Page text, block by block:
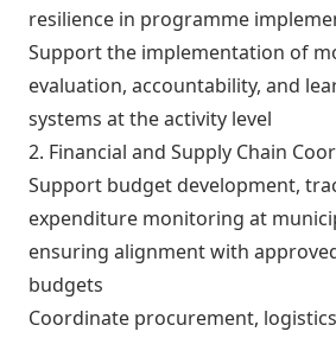
resilience in programme
Support the implementation of
evaluation, accountability, and
systems at the activity level
2. Financial and Supply Chain
Support budget development,
expenditure monitoring at
ensuring alignment with
budgets
Coordinate procurement,